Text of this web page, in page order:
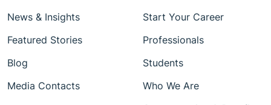
News & Insights
Featured Stories
Blog
Media Contacts
Start Your Career
Professionals
Students
Who We Are